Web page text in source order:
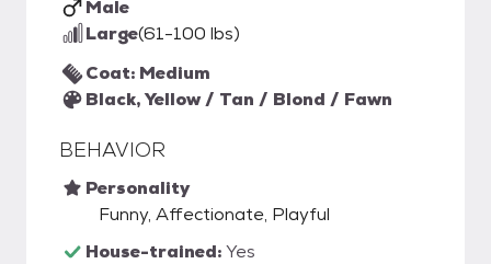
Male
Large(61-100 lbs)
Coat: Medium
Black, Yellow / Tan / Blond / Fawn
BEHAVIOR
Personality
Funny, Affectionate, Playful
House-trained:Yes